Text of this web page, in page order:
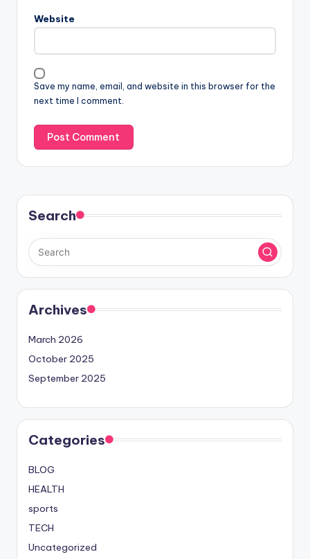
Website
Save my name, email, and website in this browser for the
next time I comment.
Search
Archives
March 2026
October 2025
September 2025
Categories
BLOG
HEALTH
sports
TECH
Uncategorized